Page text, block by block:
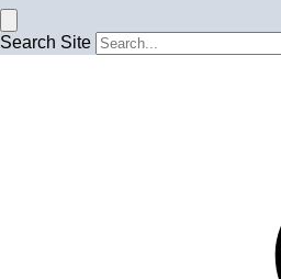
Search Site